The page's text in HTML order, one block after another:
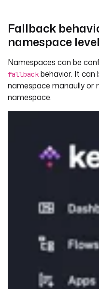
Fallback
namespace level
Namespaces can be
fallback behavior. It can
namespace manaully or
namespace.